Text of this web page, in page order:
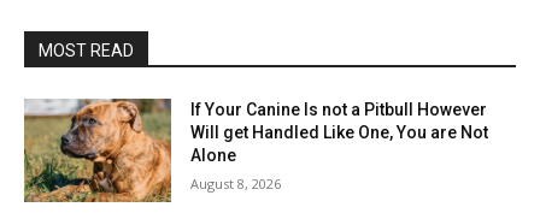
MOST READ
If Your Canine Is not a Pitbull However
Will get Handled Like One, You are Not
Alone
August 8, 2026